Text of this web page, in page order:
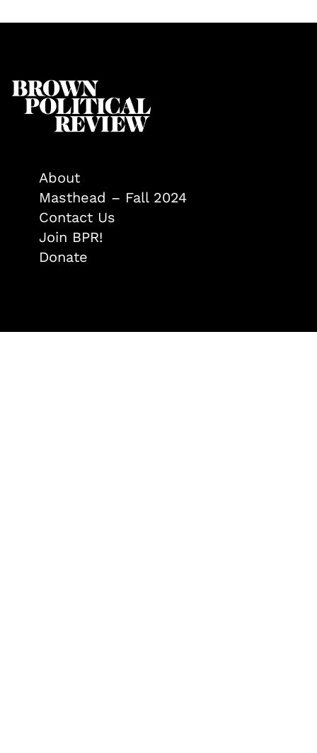
About
Masthead – Fall 2024
Contact Us
Join BPR!
Donate